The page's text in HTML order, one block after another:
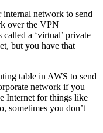
network to send
over the VPN
a ‘virtual’ private
but you have that
table in AWS to send
network if you
Internet for things like
sometimes you don’t –